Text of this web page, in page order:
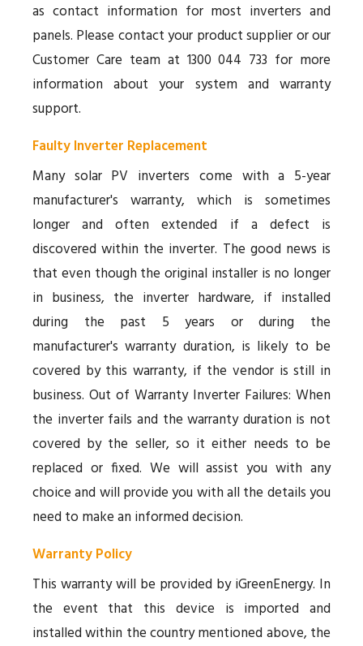
as contact information for most inverters and
panels. Please contact your product supplier or our
Customer Care team at 1300 044 733 for more
information about your system and warranty
support.
Faulty Inverter Replacement
Many solar PV inverters come with a 5-year
manufacturer's warranty, which is sometimes
longer and often extended if a defect is
discovered within the inverter. The good news is
that even though the original installer is no longer
in business, the inverter hardware, if installed
during the past 5 years or during the
manufacturer's warranty duration, is likely to be
covered by this warranty, if the vendor is still in
business. Out of Warranty Inverter Failures: When
the inverter fails and the warranty duration is not
covered by the seller, so it either needs to be
replaced or fixed. We will assist you with any
choice and will provide you with all the details you
need to make an informed decision.
Warranty Policy
This warranty will be provided by iGreenEnergy. In
the event that this device is imported and
installed within the country mentioned above, the